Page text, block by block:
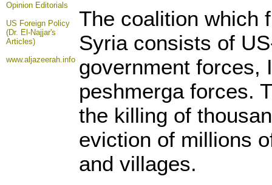
Opinion Editorials
US Foreign Policy
(Dr. El-Najjar's
Articles)
www.aljazeerah.info
The coalition which
Syria consists of
government forces,
peshmerga forces.
the killing of
eviction of millions
and villages.